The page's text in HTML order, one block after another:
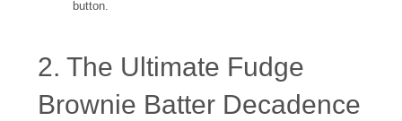
button.
2. The Ultimate Fudge
Brownie Batter Decadence